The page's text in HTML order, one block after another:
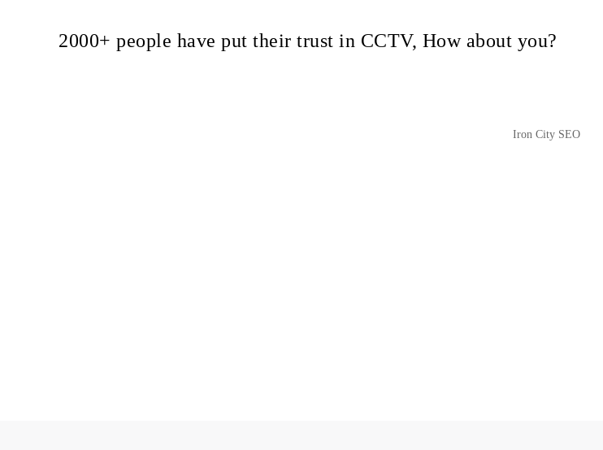
2000+ people have put their trust in CCTV, How about you?
Iron City SEO